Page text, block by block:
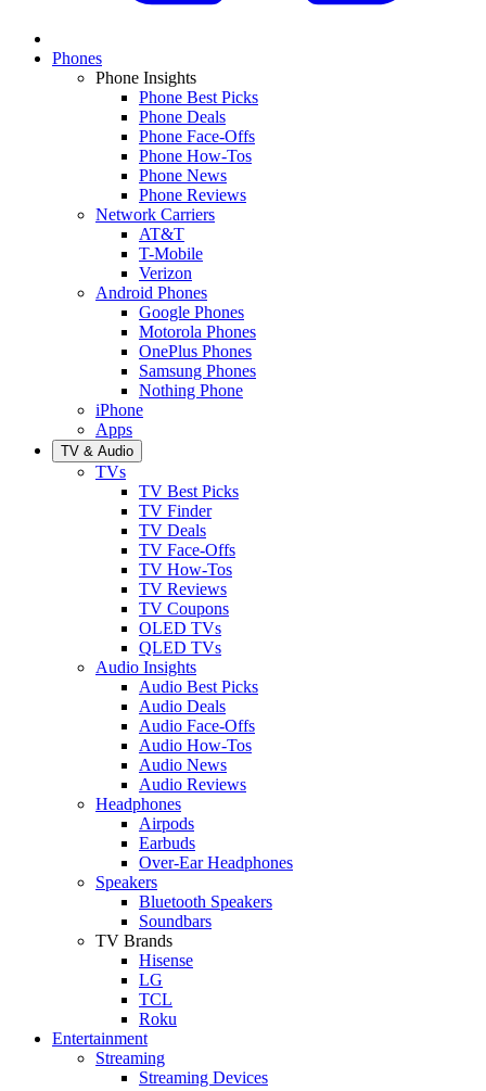
Phones
Phone Insights
Phone Best Picks
Phone Deals
Phone Face-Offs
Phone How-Tos
Phone News
Phone Reviews
Network Carriers
AT&T
T-Mobile
Verizon
Android Phones
Google Phones
Motorola Phones
OnePlus Phones
Samsung Phones
Nothing Phone
iPhone
Apps
TV & Audio
TVs
TV Best Picks
TV Finder
TV Deals
TV Face-Offs
TV How-Tos
TV Reviews
TV Coupons
OLED TVs
QLED TVs
Audio Insights
Audio Best Picks
Audio Deals
Audio Face-Offs
Audio How-Tos
Audio News
Audio Reviews
Headphones
Airpods
Earbuds
Over-Ear Headphones
Speakers
Bluetooth Speakers
Soundbars
TV Brands
Hisense
LG
TCL
Roku
Entertainment
Streaming
Streaming Devices